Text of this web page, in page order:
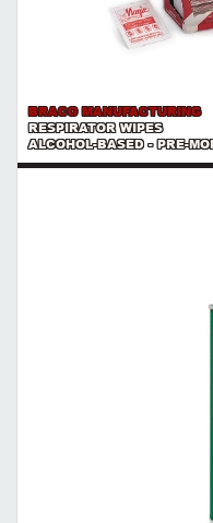
BRACO MANUFACTURING
RESPIRATOR WIPES
ALCOHOL-BASED - PRE-